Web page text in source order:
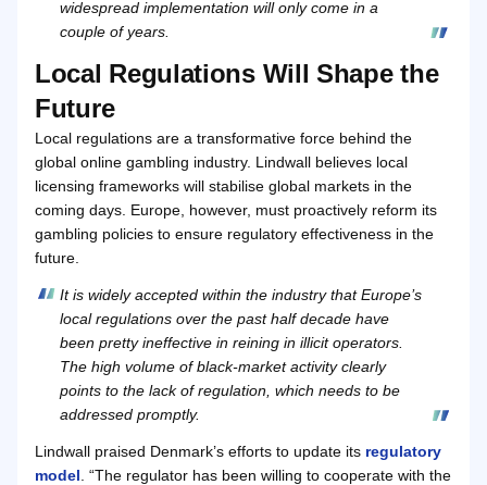
widespread implementation will only come in a
couple of years.
Local Regulations Will Shape the
Future
Local regulations are a transformative force behind the
global online gambling industry. Lindwall believes local
licensing frameworks will stabilise global markets in the
coming days. Europe, however, must proactively reform its
gambling policies to ensure regulatory effectiveness in the
future.
It is widely accepted within the industry that Europe’s
local regulations over the past half decade have
been pretty ineffective in reining in illicit operators.
The high volume of black-market activity clearly
points to the lack of regulation, which needs to be
addressed promptly.
Lindwall praised Denmark’s efforts to update its regulatory
model . “The regulator has been willing to cooperate with the